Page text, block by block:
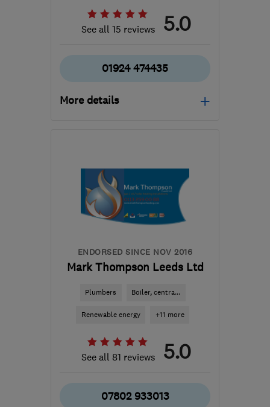
See all 15 reviews 5.0
01924 474435
More details
WF17 6ER-6miles from
the centre of West
Yorkshire
sales@britanniaservices.co.uk
ENDORSED SINCE NOV 2016
Mark Thompson Leeds Ltd
Plumbers Boiler, centra...
Renewable energy +11 more
See all 81 reviews 5.0
07802 933013